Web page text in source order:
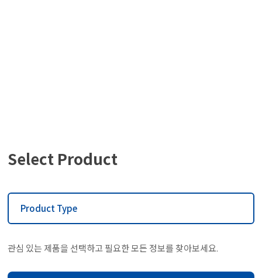
Select Product
Product Type
관심 있는 제품을 선택하고 필요한 모든 정보를 찾아보세요.